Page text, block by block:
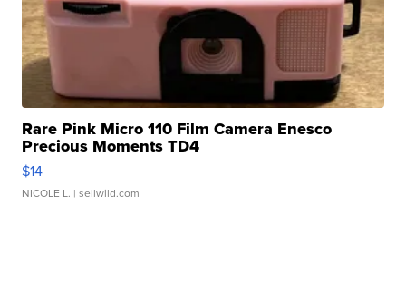
Rare Pink Micro 110 Film Camera Enesco
Precious Moments TD4
$14
NICOLE L. | sellwild.com